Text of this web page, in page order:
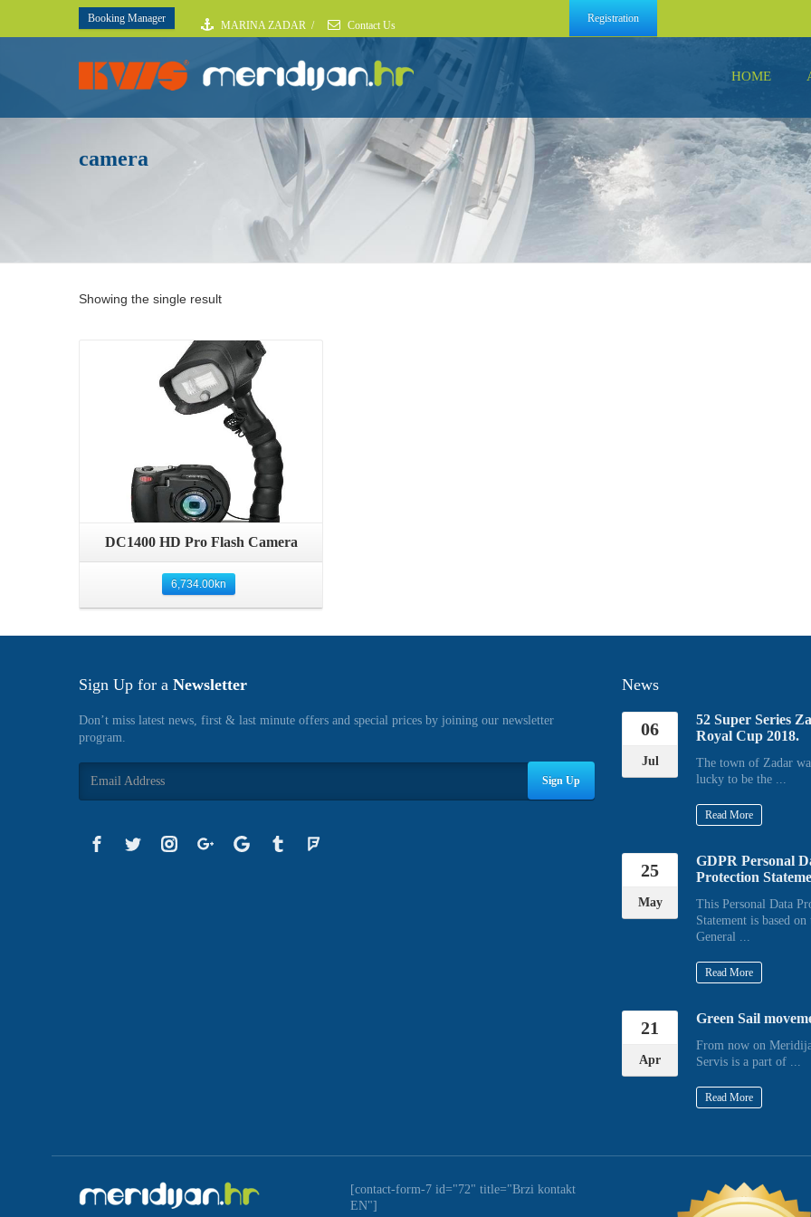
Booking Manager
MARINA ZADAR / Contact Us
Registration
HOME
camera
Showing the single result
DC1400 HD Pro Flash Camera
6,734.00kn
Sign Up for a Newsletter
Don’t miss latest news, first & last minute offers and special prices by joining our newsletter
program.
Sign Up
News
06
Jul
52 Super Series
Royal Cup 2018.
The town of Zadar
lucky to be the ...
Read More
25
May
GDPR Personal
Protection
This Personal Data
Statement is based on
General ...
Read More
21
Apr
Green Sail
From now on
Servis is a part of ...
Read More
[contact-form-7 id="72" title="Brzi kontakt
EN"]